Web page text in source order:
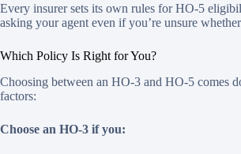
Every insurer sets its own rules for HO-5
asking your agent even if you’re unsure
Which Policy Is Right for You?
Choosing between an HO-3 and HO-5 comes
factors:
Choose an HO-3 if you: